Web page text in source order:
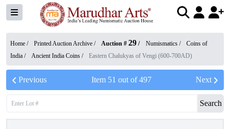
Home / Printed Auction Archive / Auction # 29 / Numismatics /
Coins of
India / Ancient India Coins / Eastern Chalukyas of Vengi (600-700AD)
Previous Item 51 out of497 Next
Search